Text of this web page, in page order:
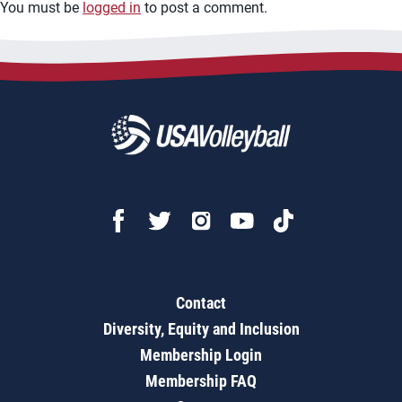
You must be logged in to post a comment.
Contact
Diversity, Equity and Inclusion
Membership Login
Membership FAQ